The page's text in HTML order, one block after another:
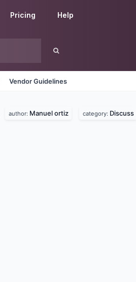
Pricing Help
Vendor Guidelines
author: Manuel ortiz category: Discuss